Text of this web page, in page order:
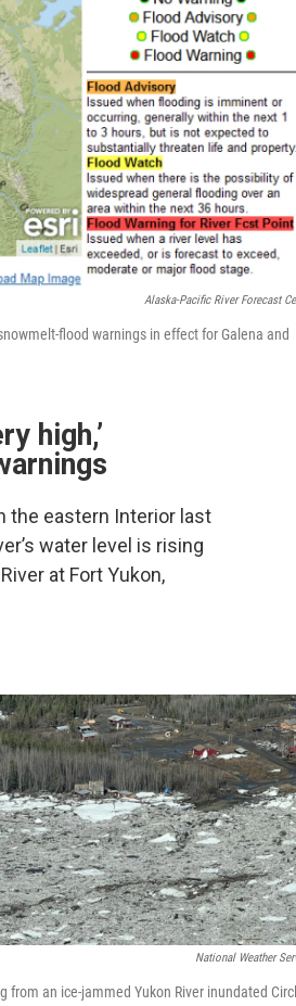
Alaska-Pacific River Forecast
flood warnings in effect for Galena and
high,’
the eastern Interior last
water level is rising
at Fort Yukon,
National Weather
from an ice-jammed Yukon River inundated